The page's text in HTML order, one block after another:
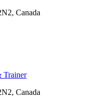
Canada
Trainer
Canada